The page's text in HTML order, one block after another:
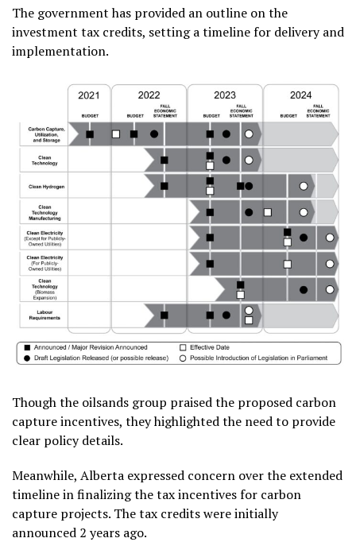
The government has provided an outline on the
investment tax credits, setting a timeline for delivery and
implementation.
Though the oilsands group praised the proposed carbon
capture incentives, they highlighted the need to provide
clear policy details.
Meanwhile, Alberta expressed concern over the extended
timeline in finalizing the tax incentives for carbon
capture projects. The tax credits were initially
announced 2 years ago.